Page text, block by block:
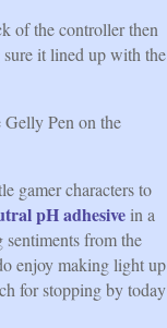
of the controller then
it lined up with the
Pen on the
gamer characters to
pH adhesivein a
from the
enjoy making light up
for stopping by today